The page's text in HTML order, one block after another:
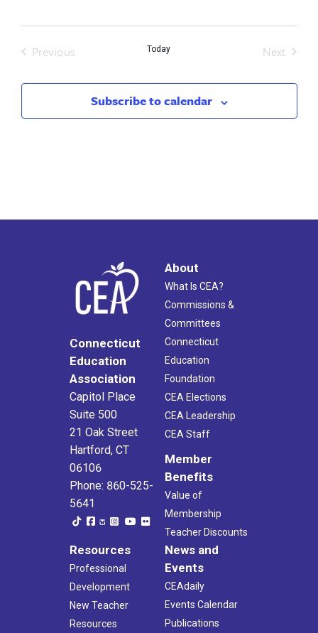
Previous
Today
Next
Subscribe to calendar
Connecticut
Education
Association
Capitol Place
Suite 500
21 Oak Street
Hartford, CT
06106
Phone: 860-525-
5641
About
What Is CEA?
Commissions &
Committees
Connecticut
Education
Foundation
CEA Elections
CEA Leadership
CEA Staff
Member
Benefits
Value of
Membership
Teacher Discounts
Resources
Professional
Development
New Teacher
Resources
News and
Events
CEAdaily
Events Calendar
Publications